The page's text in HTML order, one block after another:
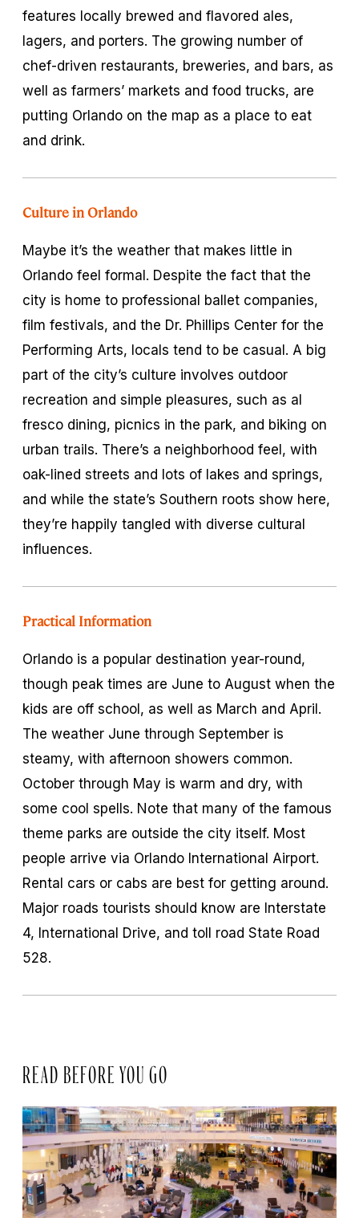
features locally brewed and flavored ales,
lagers, and porters. The growing number of
chef-driven restaurants, breweries, and bars, as
well as farmers’ markets and food trucks, are
putting Orlando on the map as a place to eat
and drink.
Culture in Orlando
Maybe it’s the weather that makes little in
Orlando feel formal. Despite the fact that the
city is home to professional ballet companies,
film festivals, and the Dr. Phillips Center for the
Performing Arts, locals tend to be casual. A big
part of the city’s culture involves outdoor
recreation and simple pleasures, such as al
fresco dining, picnics in the park, and biking on
urban trails. There’s a neighborhood feel, with
oak-lined streets and lots of lakes and springs,
and while the state’s Southern roots show here,
they’re happily tangled with diverse cultural
influences.
Practical Information
Orlando is a popular destination year-round,
though peak times are June to August when the
kids are off school, as well as March and April.
The weather June through September is
steamy, with afternoon showers common.
October through May is warm and dry, with
some cool spells. Note that many of the famous
theme parks are outside the city itself. Most
people arrive via Orlando International Airport.
Rental cars or cabs are best for getting around.
Major roads tourists should know are Interstate
4, International Drive, and toll road State Road
528.
READ BEFORE YOU GO